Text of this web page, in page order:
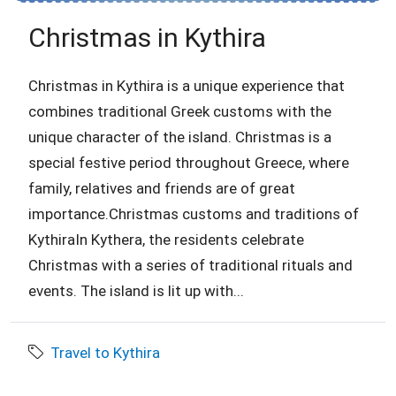
Christmas in Kythira
Christmas in Kythira is a unique experience that
combines traditional Greek customs with the
unique character of the island. Christmas is a
special festive period throughout Greece, where
family, relatives and friends are of great
importance.Christmas customs and traditions of
KythiraIn Kythera, the residents celebrate
Christmas with a series of traditional rituals and
events. The island is lit up with...
Travel to Kythira